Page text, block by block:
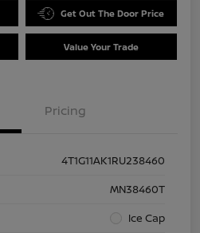
Get Out The Door Price
Value Your Trade
Pricing
4T1G11AK1RU238460
MN38460T
Ice Cap